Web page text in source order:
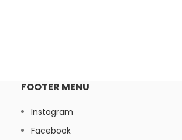
FOOTER MENU
Instagram
Facebook